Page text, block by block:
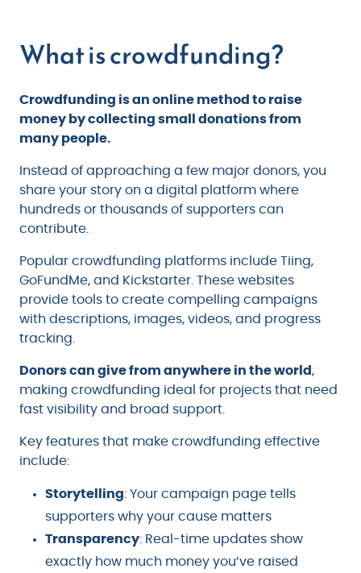
What is crowdfunding?
Crowdfunding is an online method to raise
money by collecting small donations from
many people.
Instead of approaching a few major donors, you
share your story on a digital platform where
hundreds or thousands of supporters can
contribute.
Popular crowdfunding platforms include Tiing,
GoFundMe, and Kickstarter. These websites
provide tools to create compelling campaigns
with descriptions, images, videos, and progress
tracking.
Donors can give from anywhere in the world ,
making crowdfunding ideal for projects that need
fast visibility and broad support.
Key features that make crowdfunding effective
include:
Storytelling: Your campaign page tells
supporters why your cause matters
Transparency: Real-time updates show
exactly how much money you’ve raised